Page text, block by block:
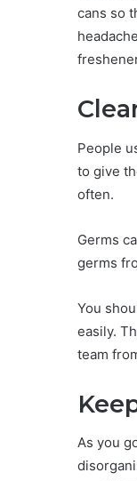
cans so
People
to give
often.
Germs
germs
You
easily.
team
As you